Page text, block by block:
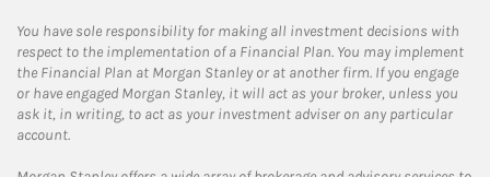
You have sole responsibility for making all investment decisions with
respect to the implementation of a Financial Plan. You may implement
the Financial Plan at Morgan Stanley or at another firm. If you engage
or have engaged Morgan Stanley, it will act as your broker, unless you
ask it, in writing, to act as your investment adviser on any particular
account.